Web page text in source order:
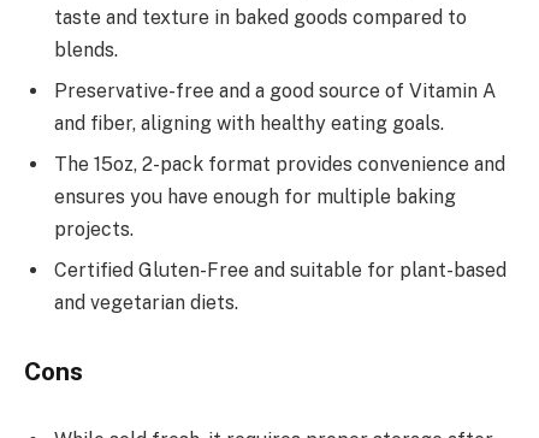
taste and texture in baked goods compared to
blends.
Preservative-free and a good source of Vitamin A
and fiber, aligning with healthy eating goals.
The 15oz, 2-pack format provides convenience and
ensures you have enough for multiple baking
projects.
Certified Gluten-Free and suitable for plant-based
and vegetarian diets.
Cons